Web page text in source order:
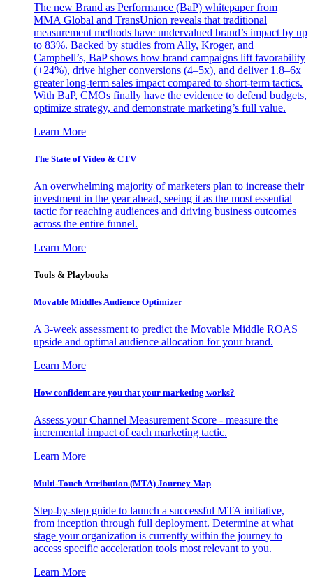
The new Brand as Performance (BaP) whitepaper from
MMA Global and TransUnion reveals that traditional
measurement methods have undervalued brand’s impact by up
to 83%. Backed by studies from Ally, Kroger, and
Campbell’s, BaP shows how brand campaigns lift favorability
(+24%), drive higher conversions (4–5x), and deliver 1.8–6x
greater long-term sales impact compared to short-term tactics.
With BaP, CMOs finally have the evidence to defend budgets,
optimize strategy, and demonstrate marketing’s full value.
Learn More
The State of Video & CTV
An overwhelming majority of marketers plan to increase their
investment in the year ahead, seeing it as the most essential
tactic for reaching audiences and driving business outcomes
across the entire funnel.
Learn More
Tools & Playbooks
Movable Middles Audience Optimizer
A 3-week assessment to predict the Movable Middle ROAS
upside and optimal audience allocation for your brand.
Learn More
How confident are you that your marketing works?
Assess your Channel Measurement Score - measure the
incremental impact of each marketing tactic.
Learn More
Multi-Touch Attribution (MTA) Journey Map
Step-by-step guide to launch a successful MTA initiative,
from inception through full deployment. Determine at what
stage your organization is currently within the journey to
access specific acceleration tools most relevant to you.
Learn More